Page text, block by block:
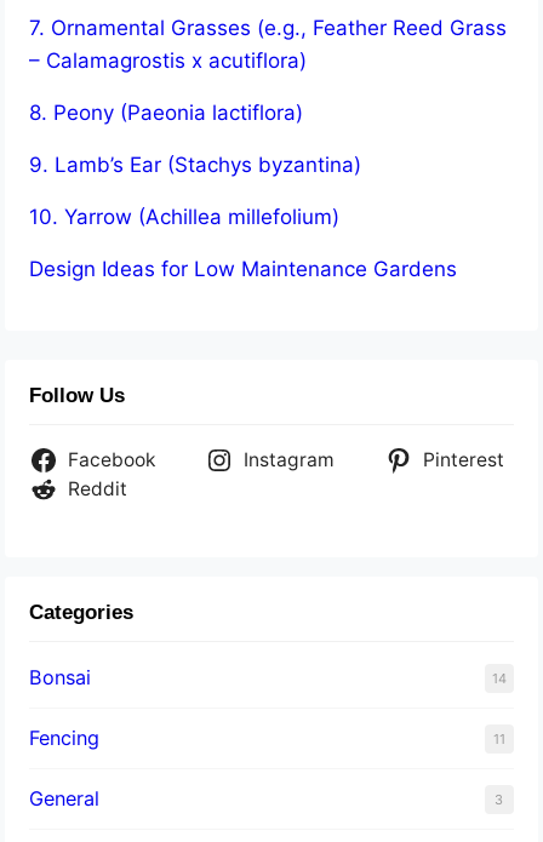
7. Ornamental Grasses (e.g., Feather Reed Grass
– Calamagrostis x acutiflora)
8. Peony (Paeonia lactiflora)
9. Lamb’s Ear (Stachys byzantina)
10. Yarrow (Achillea millefolium)
Design Ideas for Low Maintenance Gardens
Follow Us
Facebook Instagram
Pinterest
Reddit
Categories
Bonsai 14
Fencing 11
General 3